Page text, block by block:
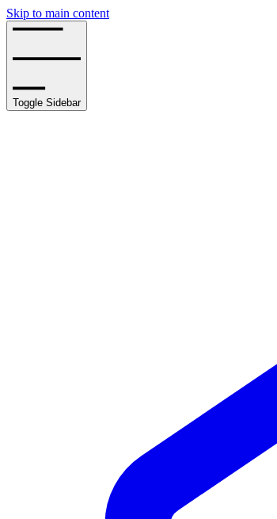
Skip to main content
Toggle Sidebar